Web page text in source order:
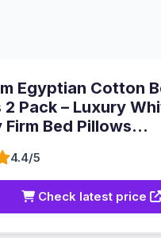
Egyptian Cotton
2 Pack – Luxury
Firm Bed Pillows...
4.4/5
Check latest price